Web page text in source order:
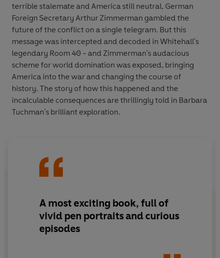
terrible stalemate and America still neutral, German
Foreign Secretary Arthur Zimmerman gambled the
future of the conflict on a single telegram. But this
message was intercepted and decoded in Whitehall's
legendary Room 40 - and Zimmerman's audacious
scheme for world domination was exposed, bringing
America into the war and changing the course of
history. The story of how this happened and the
incalculable consequences are thrillingly told in Barbara
Tuchman's brilliant exploration.
A mostexciting book, full of
vivid pen portraits andcurious
episodes